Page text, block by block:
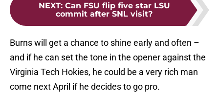
NEXT: Can FSU flip five star LSU
commit after SNL visit?
Burns will get a chance to shine early and often –
and if he can set the tone in the opener against the
Virginia Tech Hokies, he could be a very rich man
come next April if he decides to go pro.